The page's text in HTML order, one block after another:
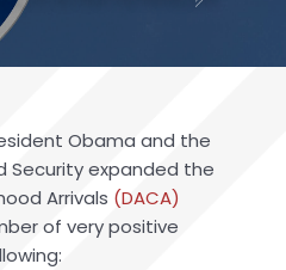
Obama and the
Security expanded the
Arrivals (DACA)
of very positive